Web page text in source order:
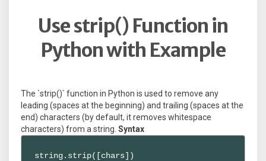
Use strip() Function in
Python with Example
The `strip()` function in Python is used to remove any
leading (spaces at the beginning) and trailing (spaces at the
end) characters (by default, it removes whitespace
characters) from a string. Syntax
string.strip([chars])